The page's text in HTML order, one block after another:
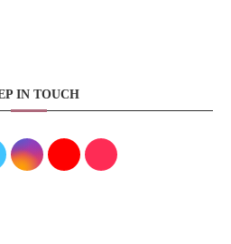
IN TOUCH